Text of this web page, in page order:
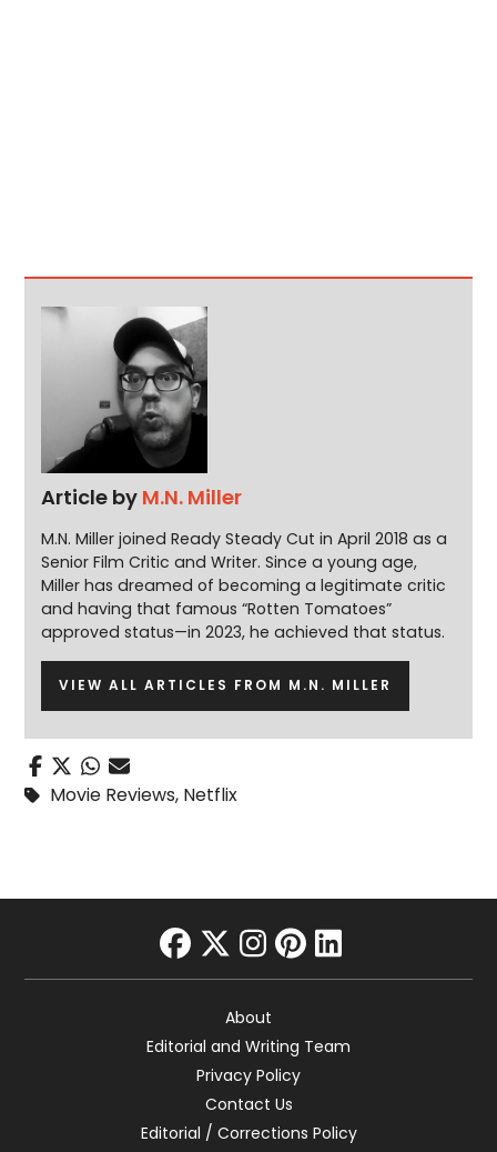
Article by M.N. Miller
M.N. Miller joined Ready Steady Cut in April 2018 as a
Senior Film Critic and Writer. Since a young age,
Miller has dreamed of becoming a legitimate critic
and having that famous “Rotten Tomatoes”
approved status—in 2023, he achieved that status.
VIEW ALL ARTICLES FROM M.N. MILLER
Movie Reviews, Netflix
facebook
twitter
instagram
pinterest
linkedin
About
Editorial and Writing Team
Privacy Policy
Contact Us
Editorial / Corrections Policy